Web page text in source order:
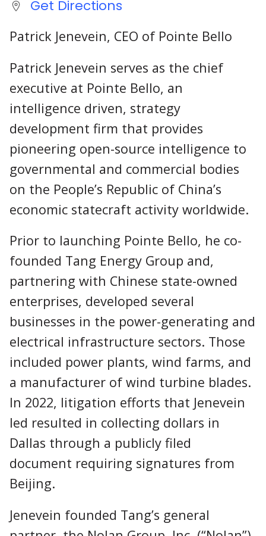
Get Directions
Patrick Jenevein, CEO of Pointe Bello
Patrick Jenevein serves as the chief
executive at Pointe Bello, an
intelligence driven, strategy
development firm that provides
pioneering open-source intelligence to
governmental and commercial bodies
on the People’s Republic of China’s
economic statecraft activity worldwide.
Prior to launching Pointe Bello, he co-
founded Tang Energy Group and,
partnering with Chinese state-owned
enterprises, developed several
businesses in the power-generating and
electrical infrastructure sectors. Those
included power plants, wind farms, and
a manufacturer of wind turbine blades.
In 2022, litigation efforts that Jenevein
led resulted in collecting dollars in
Dallas through a publicly filed
document requiring signatures from
Beijing.
Jenevein founded Tang’s general